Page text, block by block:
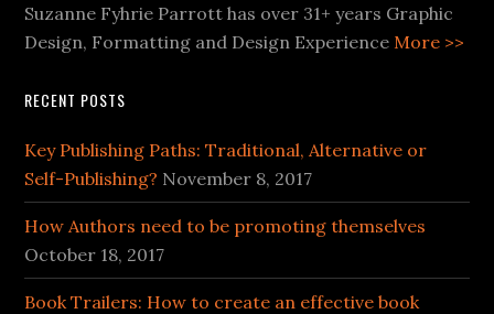
Suzanne Fyhrie Parrott has over 31+ years Graphic
Design, Formatting and Design ExperienceMore >>
RECENT POSTS
Key Publishing Paths: Traditional, Alternative or
Self-Publishing? November 8, 2017
How Authors need to be promoting themselves
October 18, 2017
Book Trailers: How to create an effective book